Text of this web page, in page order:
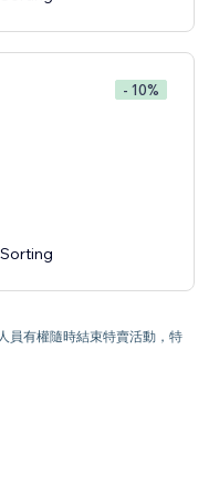
- 10%
員有權隨時結束特賣活動，特